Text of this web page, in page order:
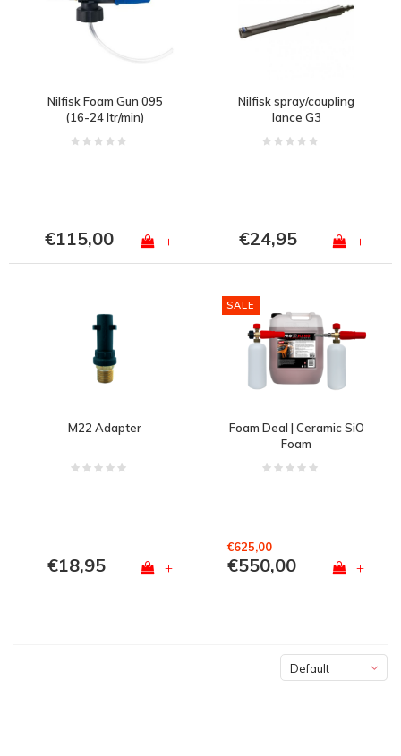
Nilfisk Foam Gun 095
(16-24 ltr/min)
€115,00 +
Nilfisk spray/coupling
lance G3
€24,95 +
M22 Adapter
€18,95 +
SALE
Foam Deal | Ceramic SiO
Foam
€625,00
€550,00 +
Default